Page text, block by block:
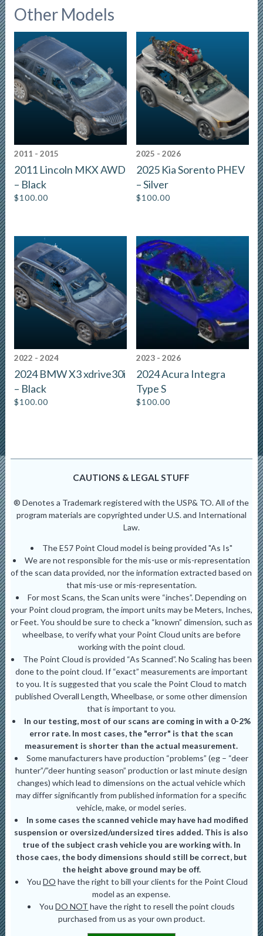
Other Models
2011 - 2015
2011 Lincoln MKX AWD
– Black
$100.00
2025 - 2026
2025 Kia Sorento PHEV
– Silver
$100.00
2022 - 2024
2024 BMW X3 xdrive30i
– Black
$100.00
2023 - 2026
2024 Acura Integra
Type S
$100.00
CAUTIONS & LEGAL STUFF
® Denotes a Trademark registered with the USP& TO. All of the
program materials are copyrighted under U.S. and International
Law.
The E57 Point Cloud model is being provided "As Is"
We are not responsible for the mis-use or mis-representation
of the scan data provided, nor the information extracted based on
that mis-use or mis-representation.
For most Scans, the Scan units were “inches”. Depending on
your Point cloud program, the import units may be Meters, Inches,
or Feet. You should be sure to check a “known” dimension, such as
wheelbase, to verify what your Point Cloud units are before
working with the point cloud.
The Point Cloud is provided “As Scanned”. No Scaling has been
done to the point cloud. If “exact” measurements are important
to you. It is suggested that you scale the Point Cloud to match
published Overall Length, Wheelbase, or some other dimension
that is important to you.
In our testing, most of our scans are coming in with a 0-2%
error rate. In most cases, the "error" is that the scan
measurement is shorter than the actual measurement.
Some manufacturers have production “problems” (eg – “deer
hunter”/”deer hunting season” production or last minute design
changes) which lead to dimensions on the actual vehicle which
may differ significantly from published information for a specific
vehicle, make, or model series.
In some cases the scanned vehicle may have had modified
suspension or oversized/undersized tires added. This is also
true of the subject crash vehicle you are working with. In
those caes, the body dimensions should still be correct, but
the height above ground may be off.
You DO have the right to bill your clients for the Point Cloud
model as an expense.
YouDO NOT have the right to resell the point clouds
purchased from us as your own product.